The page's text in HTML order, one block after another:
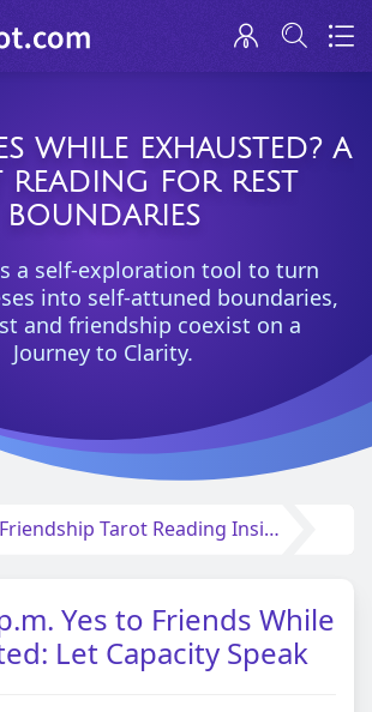
WHILE EXHAUSTED? A
READING FOR REST
BOUNDARIES
a self-exploration tool to turn
into self-attuned boundaries,
and friendship coexist on a
Journey to Clarity.
Friendship Tarot Reading Insights
Yes to Friends While
Let Capacity Speak